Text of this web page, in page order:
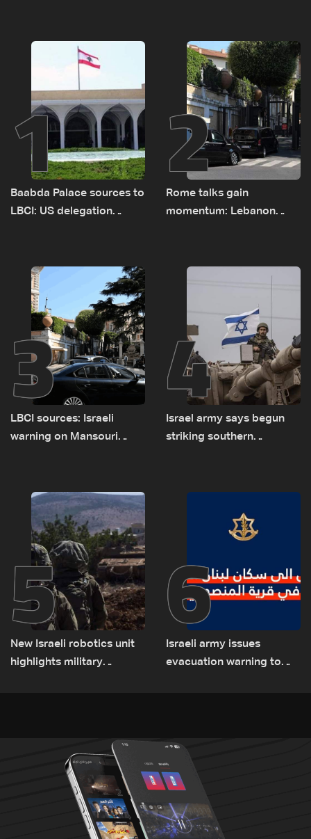
1
Baabda Palace sources to
LBCI: US delegation
consultations
2
Rome talks gain
momentum: Lebanon
sources
3
LBCI sources: Israeli
warning on Mansouri
delegations
4
Israel army says begun
striking southern
5
New Israeli robotics unit
highlights military
6
Israeli army issues
evacuation warning to